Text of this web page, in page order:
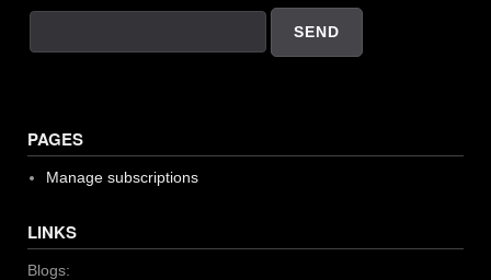
PAGES
Manage subscriptions
LINKS
Blogs: